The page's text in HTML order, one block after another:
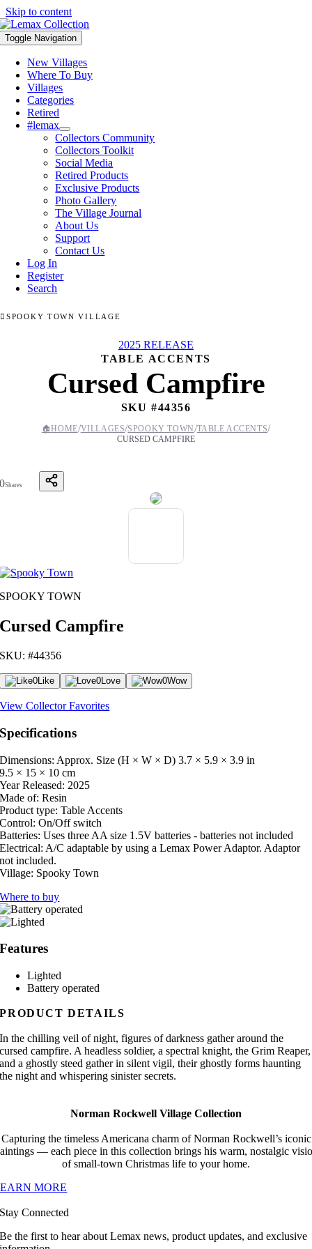
Skip to content
Toggle Navigation
New Villages
Where To Buy
Villages
Categories
Retired
#lemax
Collectors Community
Collectors Toolkit
Social Media
Retired Products
Exclusive Products
Photo Gallery
The Village Journal
About Us
Support
Contact Us
Log In
Register
Search
SPOOKY TOWN VILLAGE
2025 RELEASE
TABLE ACCENTS
Cursed Campfire
SKU #44356
🏠HOME/VILLAGES/SPOOKY TOWN/TABLE ACCENTS/
CURSED CAMPFIRE
0Shares
SPOOKY TOWN
Cursed Campfire
SKU: #44356
0Like 0Love 0Wow
View Collector Favorites
Specifications
Dimensions: Approx. Size (H × W × D) 3.7 × 5.9 × 3.9 in
9.5 × 15 × 10 cm
Year Released: 2025
Made of: Resin
Product type: Table Accents
Control: On/Off switch
Batteries: Uses three AA size 1.5V batteries - batteries not included
Electrical: A/C adaptable by using a Lemax Power Adaptor. Adaptor
not included.
Village: Spooky Town
Where to buy
Features
Lighted
Battery operated
PRODUCT DETAILS
In the chilling veil of night, figures of darkness gather around the
cursed campfire. A headless soldier, a spectral knight, the Grim Reaper,
and a ghostly steed gather in silent vigil, their ghostly forms haunting
the night and whispering sinister secrets.
Norman Rockwell Village Collection
Capturing the timeless Americana charm of Norman Rockwell’s iconic
— each piece in this collection brings his warm, nostalgic
of small-town Christmas life to your home.
MORE
Stay Connected
Be the first to hear about Lemax news, product updates, and exclusive